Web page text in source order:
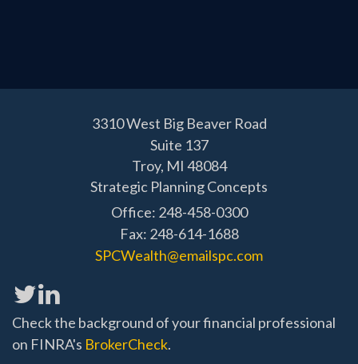
3310 West Big Beaver Road
Suite 137
Troy, MI 48084
Strategic Planning Concepts
Office: 248-458-0300
Fax: 248-614-1688
SPCWealth@emailspc.com
Check the background of your financial professional
on FINRA's BrokerCheck.